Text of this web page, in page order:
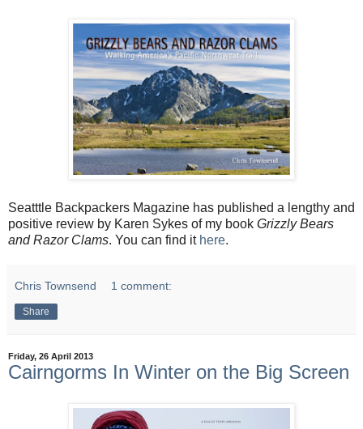
Seatttle Backpackers Magazine has published a lengthy and
positive review by Karen Sykes of my book Grizzly Bears
and Razor Clams. You can find it here.
Chris Townsend 1 comment:
Share
Friday, 26 April 2013
Cairngorms In Winter on the Big Screen